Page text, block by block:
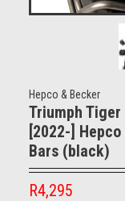
Hepco & Becker
Triumph Tiger
[2022-]
Bars (black)
R4,295